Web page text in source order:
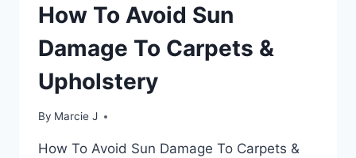
How To Avoid Sun
Damage To Carpets &
Upholstery
By Marcie J
How To Avoid Sun Damage To Carpets &